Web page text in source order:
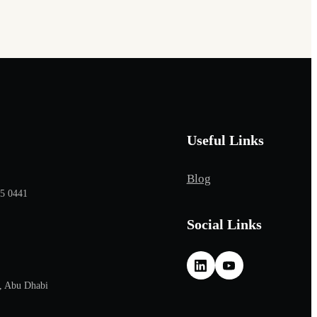
0441
Abu Dhabi
Useful Links
Blog
Social Links